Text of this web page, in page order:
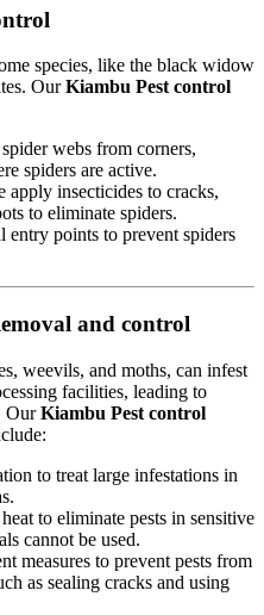
species, like the black widow
OurKiambu Pest control
webs from corners,
spiders are active.
apply insecticides to cracks,
to eliminate spiders.
entry points to prevent spiders
and control
weevils, and moths, can infest
facilities, leading to
OurKiambu Pest control
to treat large infestations in
to eliminate pests in sensitive
cannot be used.
measures to prevent pests from
as sealing cracks and using